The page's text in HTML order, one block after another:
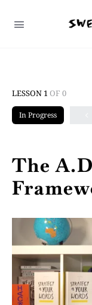
LESSON 1OF 0
In Progress
The